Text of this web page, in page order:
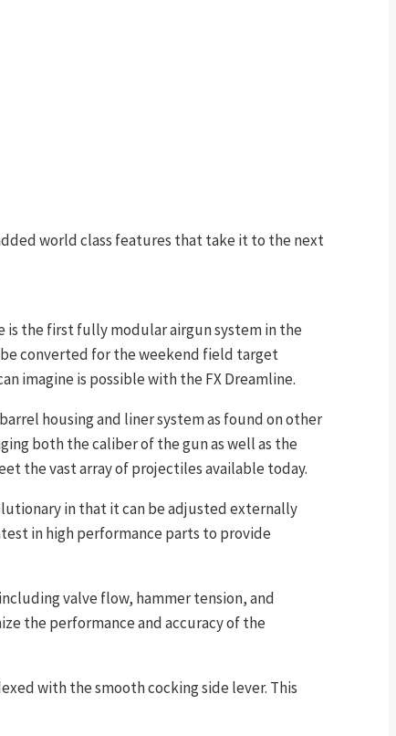
world class features that take it to the next
is the first fully modular airgun system in the
converted for the weekend field target
imagine is possible with the FX Dreamline.
housing and liner system as found on other
both the caliber of the gun as well as the
the vast array of projectiles available today.
in that it can be adjusted externally
in high performance parts to provide
valve flow, hammer tension, and
the performance and accuracy of the
with the smooth cocking side lever. This